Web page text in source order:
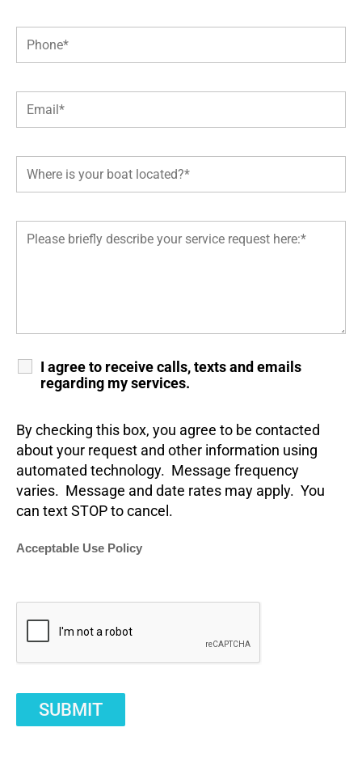
I agree to receive calls, texts and emails
regarding my services.
By checking this box, you agree to be contacted
about your request and other information using
automated technology. Message frequency
varies. Message and date rates may apply. You
can text STOP to cancel.
Acceptable Use Policy